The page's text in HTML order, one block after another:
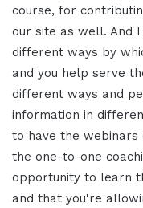
course, for
our site as well. And
different ways by
and you help serve
different ways and
information in
to have the
the one-to-one
opportunity to learn
and that you're